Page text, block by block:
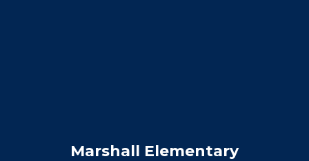
Marshall Elementary